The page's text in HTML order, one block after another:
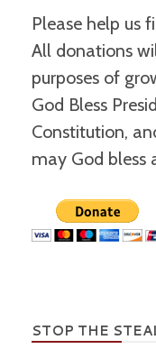
Please help us
All donations
purposes of
God Bless
Constitution,
may God bless
STOP THE